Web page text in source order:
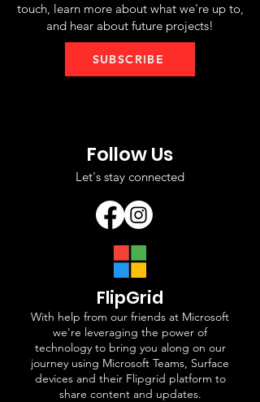
touch, learn more about what we're up to,
and hear about future projects!
SUBSCRIBE
Follow Us
Let's stay connected
FlipGrid
With help from our friends at Microsoft
we're leveraging the power of
technology to bring you along on our
journey using Microsoft Teams, Surface
devices and their Flipgrid platform to
share content and updates.